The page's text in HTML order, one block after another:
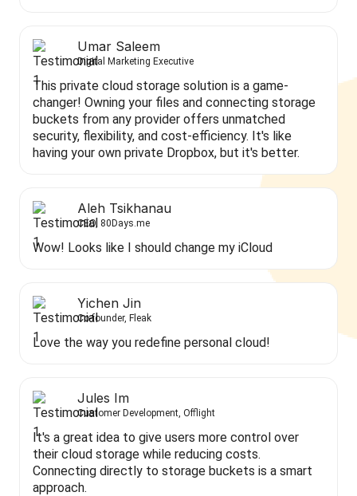
Umar Saleem
Digital Marketing Executive
This private cloud storage solution is a game-
changer! Owning your files and connecting storage
buckets from any provider offers unmatched
security, flexibility, and cost-efficiency. It's like
having your own private Dropbox, but it's better.
Aleh Tsikhanau
CEO, 80Days.me
Wow! Looks like I should change my iCloud
Yichen Jin
Co-founder, Fleak
Love the way you redefine personal cloud!
Jules Im
Customer Development, Offlight
It's a great idea to give users more control over
their cloud storage while reducing costs.
Connecting directly to storage buckets is a smart
approach.